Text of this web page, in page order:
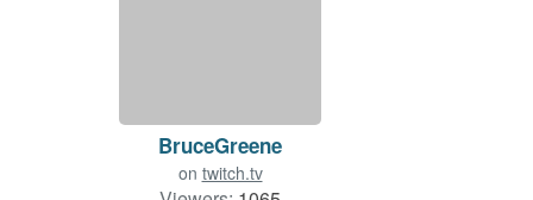
BruceGreene
on twitch.tv